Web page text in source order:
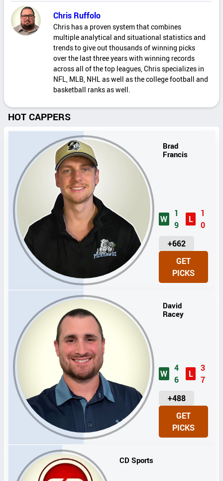
Chris Ruffolo
Chris has a proven system that combines
multiple analytical and situational statistics and
trends to give out thousands of winning picks
over the last three years with winning records
across all of the top leagues, Chris specializes in
NFL, MLB, NHL as well as the college football and
basketball ranks as well.
HOT CAPPERS
Brad
Francis
W
1
9
L
1
0
+662
U
I
T
GET
PICKS
David
Racey
W
4
6
L
3
7
+488
U
N
I
T
GET
PICKS
CD Sports